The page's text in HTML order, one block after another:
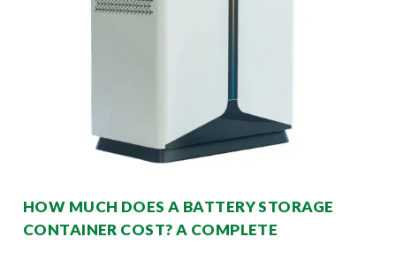
HOW MUCH DOES A BATTERY STORAGE
CONTAINER COST? A COMPLETE